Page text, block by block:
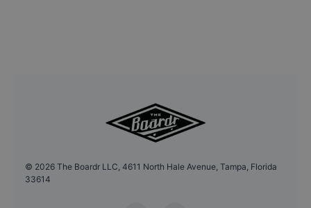
© 2026 The Boardr LLC, 4611 North Hale Avenue, Tampa, Florida
33614